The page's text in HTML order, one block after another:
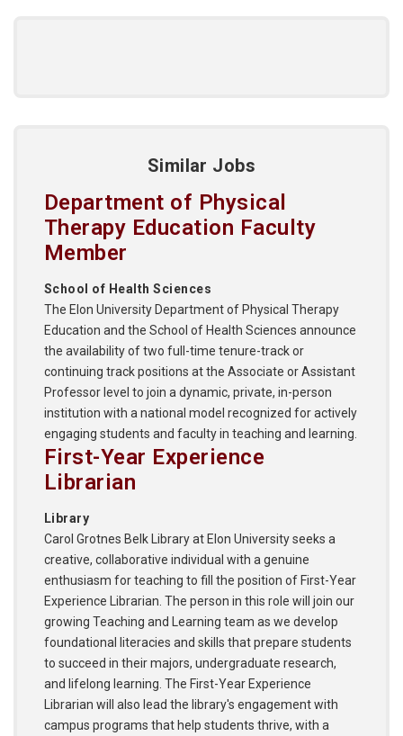
Similar Jobs
Department of Physical
Therapy Education Faculty
Member
School of Health Sciences
The Elon University Department of Physical Therapy
Education and the School of Health Sciences announce
the availability of two full-time tenure-track or
continuing track positions at the Associate or Assistant
Professor level to join a dynamic, private, in-person
institution with a national model recognized for actively
engaging students and faculty in teaching and learning.
First-Year Experience
Librarian
Library
Carol Grotnes Belk Library at Elon University seeks a
creative, collaborative individual with a genuine
enthusiasm for teaching to fill the position of First-Year
Experience Librarian. The person in this role will join our
growing Teaching and Learning team as we develop
foundational literacies and skills that prepare students
to succeed in their majors, undergraduate research,
and lifelong learning. The First-Year Experience
Librarian will also lead the library's engagement with
campus programs that help students thrive, with a